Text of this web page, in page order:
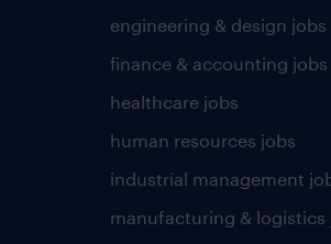
engineering & design jobs
finance & accounting jobs
healthcare jobs
human resources jobs
industrial management
manufacturing & logistics